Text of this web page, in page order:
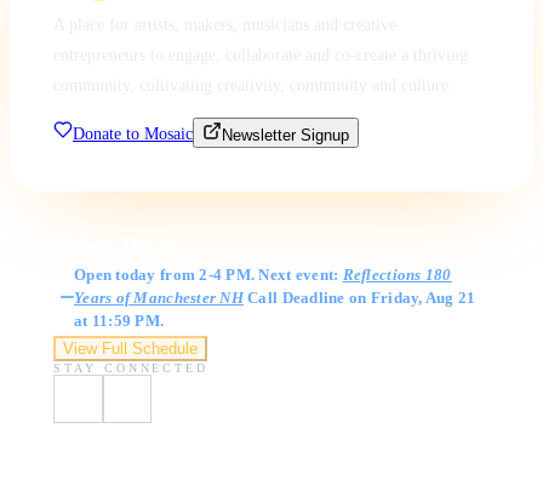
Donate to Mosaic Newsletter Signup
Open today from 2-4 PM. Next event: Reflections 180
Years of Manchester NHCall Deadline on Friday, Aug 21
at 11:59 PM.
View Full Schedule
STAY CONNECTED